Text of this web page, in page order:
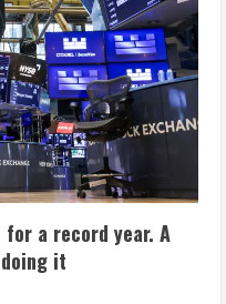
for a record year. A
it